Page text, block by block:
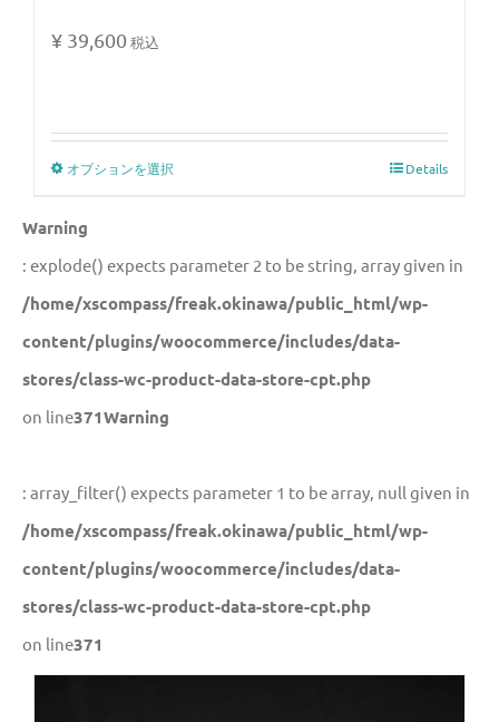
¥ 39,600税込
オプションを選択 Details
Warning
: explode() expects parameter 2 to be string, array given in
/home/xscompass/freak.okinawa/public_html/wp-
content/plugins/woocommerce/includes/data-
stores/class-wc-product-data-store-cpt.php
on line371Warning
: array_filter() expects parameter 1 to be array, null given in
/home/xscompass/freak.okinawa/public_html/wp-
content/plugins/woocommerce/includes/data-
stores/class-wc-product-data-store-cpt.php
on line371